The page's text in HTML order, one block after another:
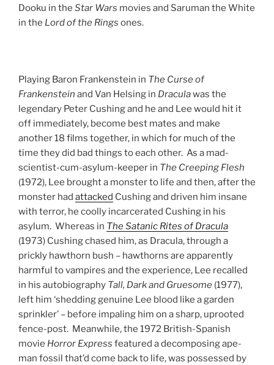
Dooku in the Star Wars movies and Saruman the White
in the Lord of the Rings ones.
Playing Baron Frankenstein in The Curse of
Frankenstein and Van Helsing in Draculawas the
legendary Peter Cushing and he and Lee would hit it
off immediately, become best mates and make
another 18 films together, in which for much of the
time they did bad things to each other. As a mad-
scientist-cum-asylum-keeper in The Creeping Flesh
(1972), Lee brought a monster to life and then, after the
monster had attacked Cushing and driven him insane
with terror, he coolly incarcerated Cushing in his
asylum. Whereas in The Satanic Rites of Dracula
(1973) Cushing chased him, as Dracula, through a
prickly hawthorn bush – hawthorns are apparently
harmful to vampires and the experience, Lee recalled
in his autobiography Tall, Dark and Gruesome (1977),
left him ‘shedding genuine Lee blood like a garden
sprinkler’ – before impaling him on a sharp, uprooted
fence-post. Meanwhile, the 1972 British-Spanish
movie Horror Express featured a decomposing ape-
man fossil that’d come back to life, was possessed by